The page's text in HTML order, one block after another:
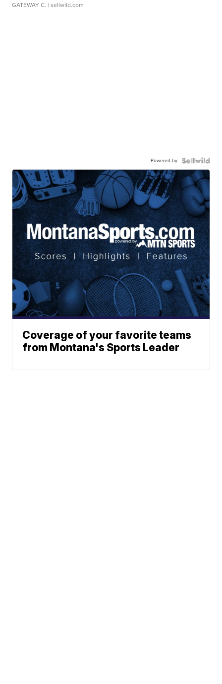
GATEWAY C. | sellwild.com
Powered by
Coverage of your favorite teams
from Montana's Sports Leader